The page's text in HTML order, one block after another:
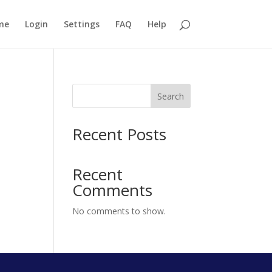
Login Settings FAQ Help
Search
Recent Posts
Recent
Comments
No comments to show.